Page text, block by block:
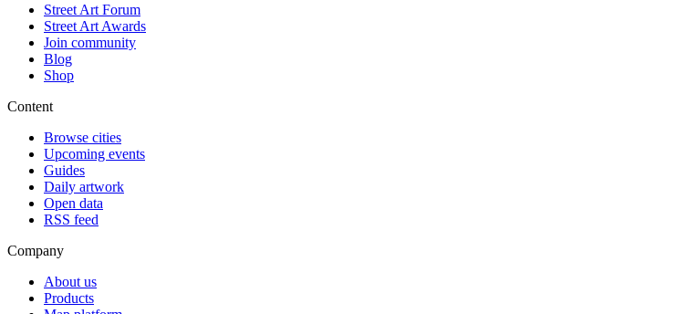
Street Art Forum
Street Art Awards
Join community
Blog
Shop
Content
Browse cities
Upcoming events
Guides
Daily artwork
Open data
RSS feed
Company
About us
Products